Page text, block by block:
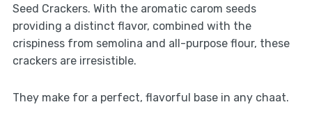
Seed Crackers. With the aromatic carom seeds
providing a distinct flavor, combined with the
crispiness from semolina and all-purpose flour, these
crackers are irresistible.
They make for a perfect, flavorful base in any chaat.